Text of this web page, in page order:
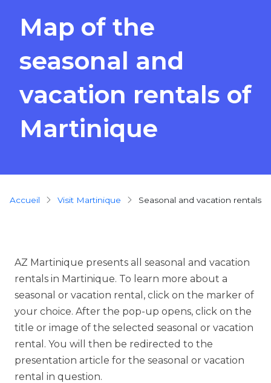
Map of the
seasonal and
vacation rentals of
Martinique
Breadcrumb
Accueil Visit Martinique seasonal and vacation rentals
AZ Martinique presents all seasonal and vacation
rentals in Martinique. To learn more about a
seasonal or vacation rental, click on the marker of
your choice. After the pop-up opens, click on the
title or image of the selected seasonal or vacation
rental. You will then be redirected to the
presentation article for the seasonal or vacation
rental in question.